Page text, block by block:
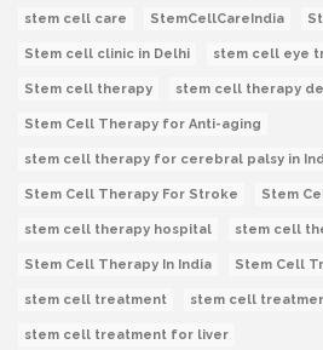
stem cell care StemCellCareIndia
Stem cell clinic in Delhi stem cell eye
Stem cell therapy stem cell therapy
Stem Cell Therapy for Anti-aging
stem cell therapy for cerebral palsy in
Stem Cell Therapy For Stroke Stem
stem cell therapy hospital stem cell
Stem Cell Therapy In India Stem Cell
stem cell treatment stem cell
stem cell treatment for liver